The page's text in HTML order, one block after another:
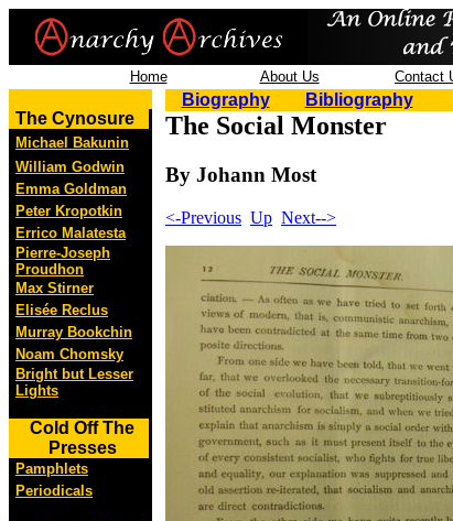
Home About Us Contact
The Cynosure
Michael Bakunin
William Godwin
Emma Goldman
Peter Kropotkin
Errico Malatesta
Pierre-Joseph
Proudhon
Max Stirner
Elisée Reclus
Murray Bookchin
Noam Chomsky
Bright but Lesser
Lights
Cold Off The
Presses
Pamphlets
Periodicals
Biography Bibliography
The Social Monster
By Johann Most
<-Previous Up Next-->